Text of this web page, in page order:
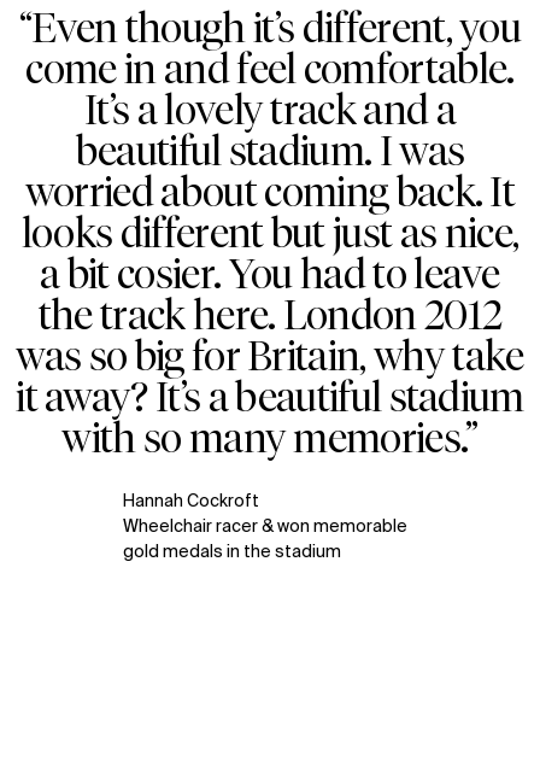
“Even though it’s different, you
come in and feel comfortable.
It’s a lovely track and a
beautiful stadium. I was
worried about coming back. It
looks different but just as nice,
a bit cosier. You had to leave
the track here. London 2012
was so big for Britain, why take
it away? It’s a beautiful stadium
with so many memories.”
Hannah Cockroft
Wheelchair racer & won memorable
gold medals in the stadium